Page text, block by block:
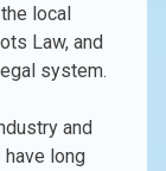
local
Law, and
system.
and
long